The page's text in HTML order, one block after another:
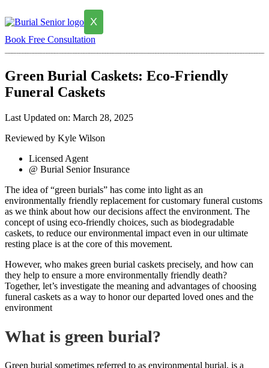
X
Book Free Consultation
Green Burial Caskets: Eco-Friendly
Funeral Caskets
Last Updated on: March 28, 2025
Reviewed by Kyle Wilson
Licensed Agent
@ Burial Senior Insurance
The idea of “green burials” has come into light as an
environmentally friendly replacement for customary funeral customs
as we think about how our decisions affect the environment. The
concept of using eco-friendly choices, such as biodegradable
caskets, to reduce our environmental impact even in our ultimate
resting place is at the core of this movement.
However, who makes green burial caskets precisely, and how can
they help to ensure a more environmentally friendly death?
Together, let’s investigate the meaning and advantages of choosing
funeral caskets as a way to honor our departed loved ones and the
environment
What is green burial?
Green burial sometimes referred to as environmental burial, is a